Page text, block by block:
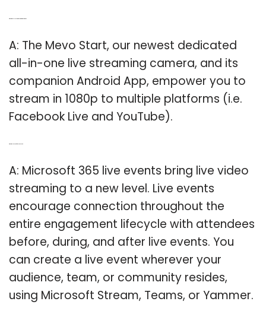
A: The Mevo Start, our newest dedicated
all-in-one live streaming camera, and its
companion Android App, empower you to
stream in 1080p to multiple platforms (i.e.
Facebook Live and YouTube).
A: Microsoft 365 live events bring live video
streaming to a new level. Live events
encourage connection throughout the
entire engagement lifecycle with attendees
before, during, and after live events. You
can create a live event wherever your
audience, team, or community resides,
using Microsoft Stream, Teams, or Yammer.